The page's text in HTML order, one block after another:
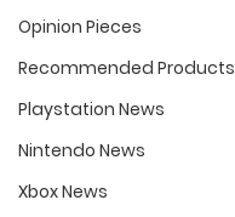
Opinion Pieces
Recommended Products
Playstation News
Nintendo News
Xbox News